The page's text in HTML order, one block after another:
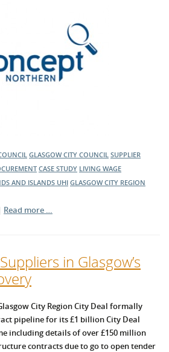
GLASGOW CITY COUNCIL SUPPLIER
CASE STUDY LIVING WAGE
AND ISLANDS UHI GLASGOW CITY REGION
Read more …
in Glasgow’s
City Region City Deal formally
pipeline for its £1 billion City Deal
including details of over £150 million
contracts due to go to open tender